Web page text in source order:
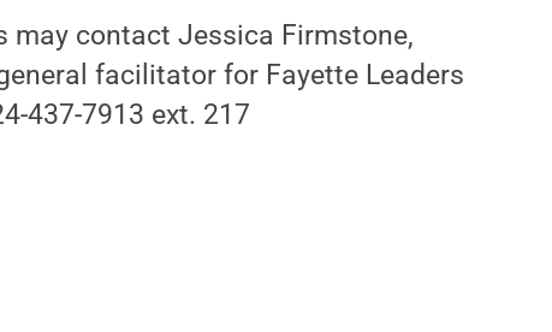
may contact Jessica Firmstone,
facilitator for Fayette Leaders
437-7913 ext. 217